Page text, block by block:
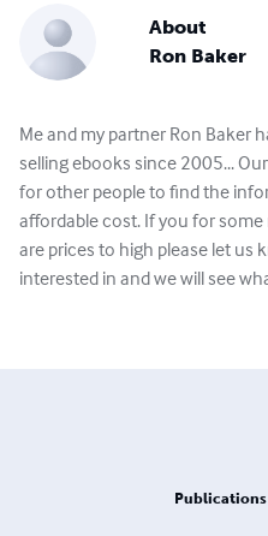
About
Ron Baker
Me and my partner Ron Baker
selling ebooks since 2005...
for other people to find the
affordable cost. If you for
are prices to high please let us
interested in and we will see